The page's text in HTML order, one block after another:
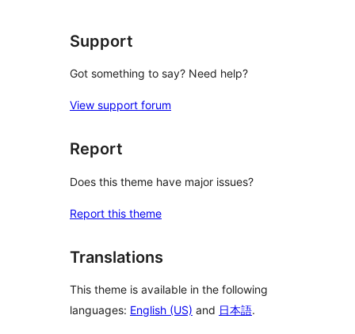
Support
Got something to say? Need help?
View support forum
Report
Does this theme have major issues?
Report this theme
Translations
This theme is available in the following
languages: English (US) and 日本語.